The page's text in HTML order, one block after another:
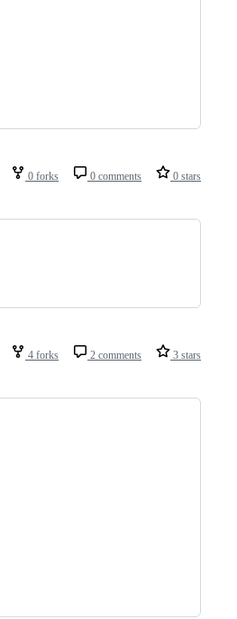
0 forks 0 comments 0 stars
4 forks 2 comments 3 stars